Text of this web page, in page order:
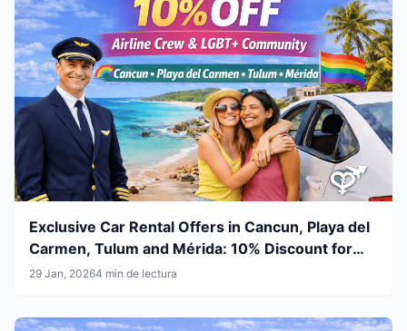
Exclusive Car Rental Offers in Cancun, Playa del
Carmen, Tulum and Mérida: 10% Discount for
Airline Crew & LGBT+ Community
29 Jan, 20264 min de lectura